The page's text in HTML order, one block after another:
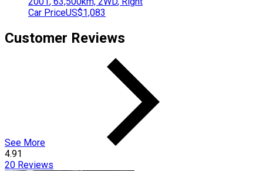
Car PriceUS$1,083
Customer Reviews
See More
4.91
20 Reviews